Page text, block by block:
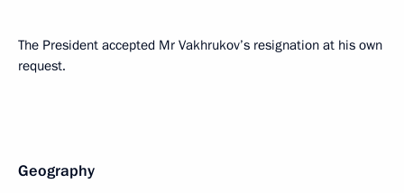
The President accepted Mr Vakhrukov’s resignation at his own
request.
Geography